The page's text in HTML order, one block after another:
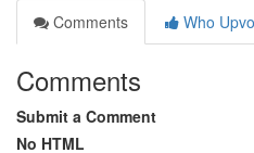
Comments
Who
Comments
Submit a Comment
No HTML